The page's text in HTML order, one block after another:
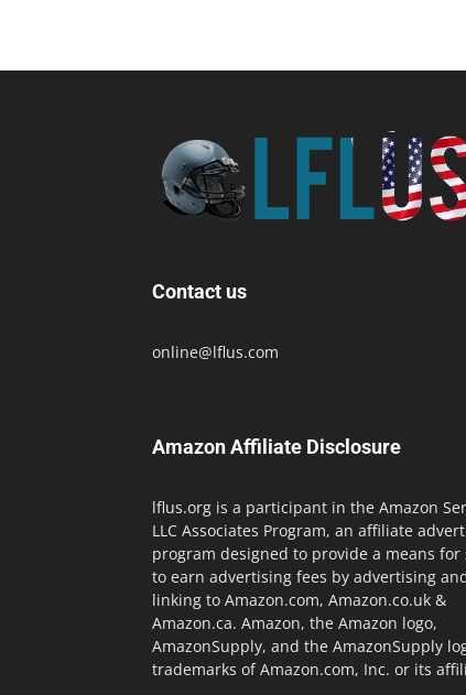
Contact us
online@lflus.com
Amazon Affiliate Disclosure
lflus.org is a participant in the Amazon
LLC Associates Program, an affiliate
program designed to provide a means for
to earn advertising fees by advertising
linking to Amazon.com, Amazon.co.uk &
Amazon.ca. Amazon, the Amazon logo,
AmazonSupply, and the AmazonSupply
trademarks of Amazon.com, Inc. or its